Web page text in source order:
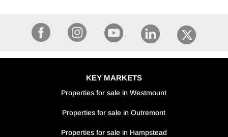
KEY MARKETS
Properties for sale in Westmount
Properties for sale in Outremont
Properties for sale in Hampstead